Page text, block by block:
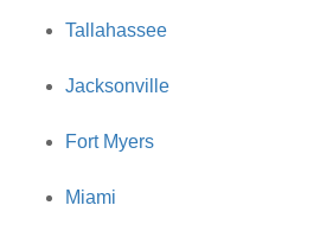
Tallahassee
Jacksonville
Fort Myers
Miami